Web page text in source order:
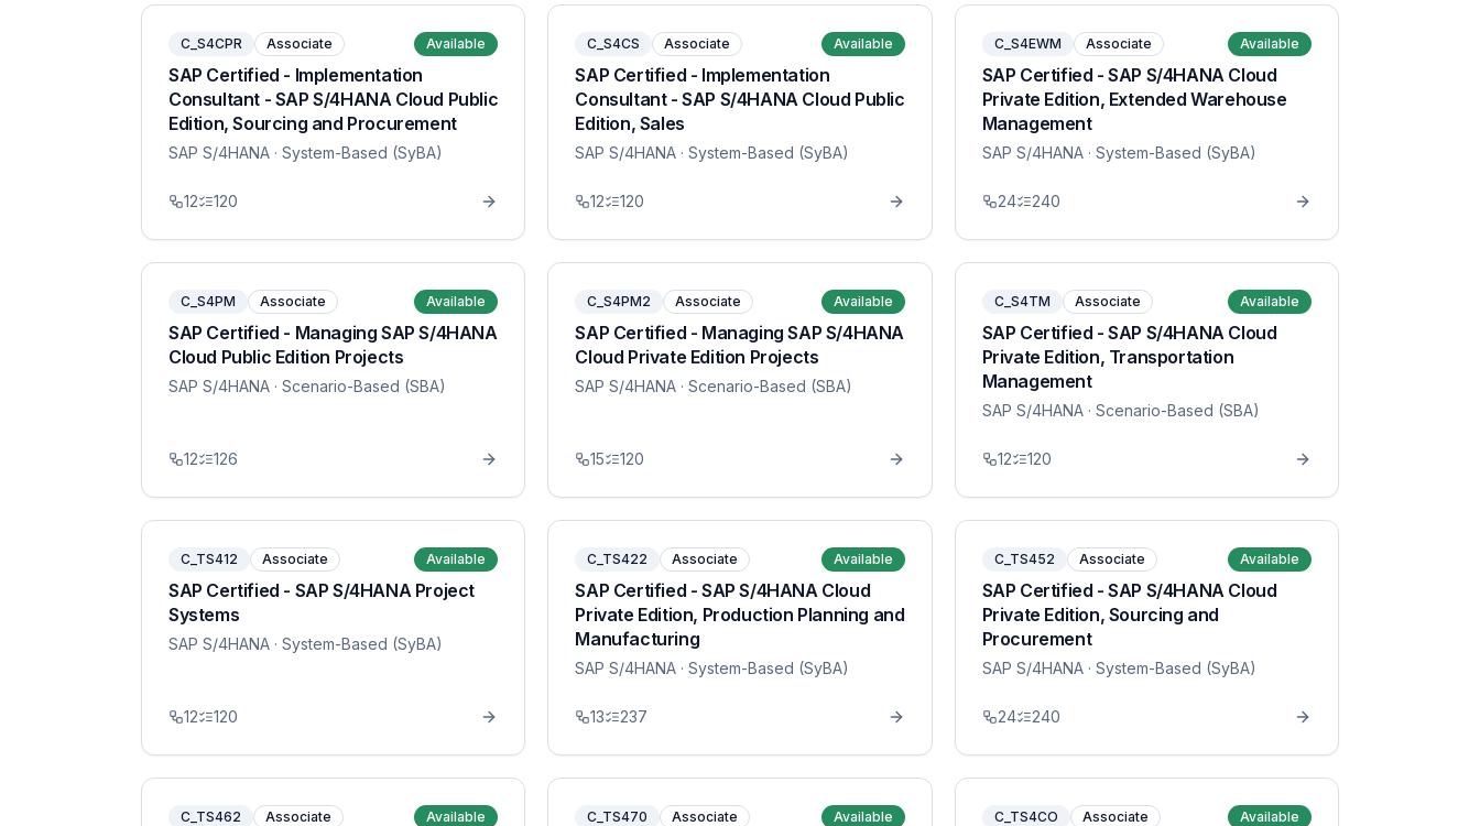
C_S4CPR Associate Available
SAP Certified - Implementation
Consultant - SAP S/4HANA Cloud Public
Edition, Sourcing and Procurement
SAP S/4HANA · System-Based (SyBA)
12 120
C_S4CS Associate Available
SAP Certified - Implementation
Consultant - SAP S/4HANA Cloud Public
Edition, Sales
SAP S/4HANA · System-Based (SyBA)
12 120
C_S4EWM Associate Available
SAP Certified - SAP S/4HANA Cloud
Private Edition, Extended Warehouse
Management
SAP S/4HANA· System-Based (SyBA)
24 240
C_S4PM Associate Available
SAP Certified - Managing SAP S/4HANA
Cloud Public Edition Projects
SAP S/4HANA · Scenario-Based (SBA)
12 126
C_S4PM2 Associate Available
SAP Certified - Managing SAP S/4HANA
Cloud Private Edition Projects
SAP S/4HANA · Scenario-Based (SBA)
15 120
C_S4TM Associate Available
SAP Certified - SAP S/4HANA Cloud
Private Edition, Transportation
Management
SAP S/4HANA· Scenario-Based (SBA)
12 120
C_TS412 Associate Available
SAP Certified - SAP S/4HANA Project
Systems
SAP S/4HANA · System-Based (SyBA)
12 120
C_TS422 Associate Available
SAP Certified - SAP S/4HANA Cloud
Private Edition, Production Planning and
Manufacturing
SAP S/4HANA · System-Based (SyBA)
13 237
C_TS452 Associate Available
SAP Certified - SAP S/4HANA Cloud
Private Edition, Sourcing and
Procurement
SAP S/4HANA· System-Based (SyBA)
24 240
C_TS462 Associate Available C_TS470 Associate Available C_TS4CO Associate Available